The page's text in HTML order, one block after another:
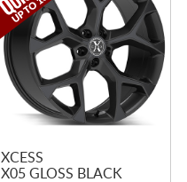
XCESS
X05 GLOSS BLACK